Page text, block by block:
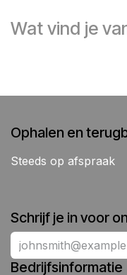
Wat vind je
Ophalen en
Steeds op afspraak
Schrijf je in voor
Bedrijfsinformatie